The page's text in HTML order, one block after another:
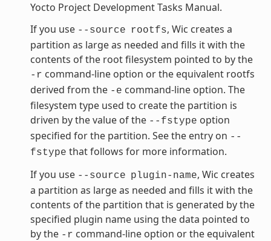
Yocto Project Development Tasks Manual.
If you use --source rootfs, Wic creates a
partition as large as needed and fills it with the
contents of the root filesystem pointed to by the
-r command-line option or the equivalent rootfs
derived from the -e command-line option. The
filesystem type used to create the partition is
driven by the value of the --fstype option
specified for the partition. See the entry on --
fstype that follows for more information.
If you use --source plugin-name, Wic creates
a partition as large as needed and fills it with the
contents of the partition that is generated by the
specified plugin name using the data pointed to
by the -r command-line option or the equivalent